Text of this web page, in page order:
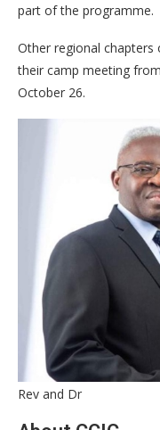
part of the programme.
Other regional chapters
their camp meeting
October 26.
Rev and Dr